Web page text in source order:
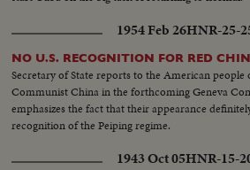
1954 Feb 26HNR-25-
NO U.S. RECOGNITION FOR RED
Secretary of State reports to the American
Communist China in the forthcoming Geneva
emphasizes the fact that their appearance
recognition of the Peiping regime.
1943 Oct 05HNR-15-